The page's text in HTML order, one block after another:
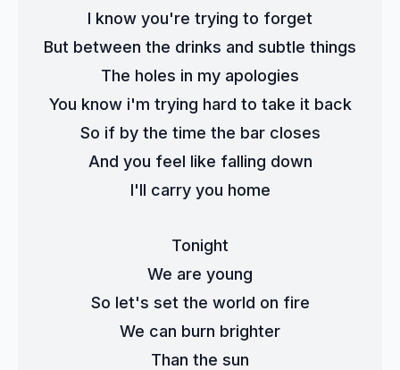
I know you're trying to forget
But between the drinks and subtle things
The holes in my apologies
You know i'm trying hard to take it back
So if by the time the bar closes
And you feel like falling down
I'll carry you home
Tonight
We are young
So let's set the world on fire
We can burn brighter
Than the sun